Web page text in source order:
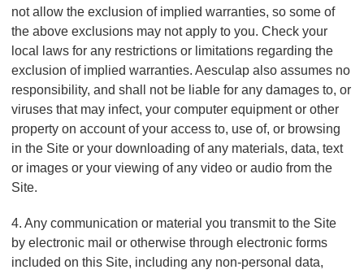
not allow the exclusion of implied warranties, so some of
the above exclusions may not apply to you. Check your
local laws for any restrictions or limitations regarding the
exclusion of implied warranties. Aesculap also assumes no
responsibility, and shall not be liable for any damages to, or
viruses that may infect, your computer equipment or other
property on account of your access to, use of, or browsing
in the Site or your downloading of any materials, data, text
or images or your viewing of any video or audio from the
Site.
4. Any communication or material you transmit to the Site
by electronic mail or otherwise through electronic forms
included on this Site, including any non-personal data,